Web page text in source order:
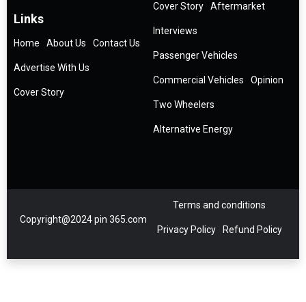
Links
Home About Us Contact Us
Advertise With Us
Cover Story
Cover Story Aftermarket
Interviews
Passenger Vehicles
Commercial Vehicles Opinion
Two Wheelers
Alternative Energy
Copyright@2024 pin 365.com
Terms and conditions
Privacy Policy Refund Policy